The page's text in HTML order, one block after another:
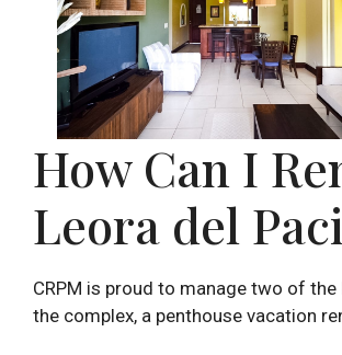
How Can I
Leora del
CRPM is proud to manage two of the
the complex, a penthouse vacation